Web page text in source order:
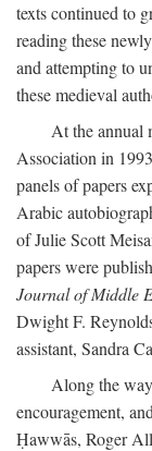
texts continued to
reading these
and attempting to
these medieval
At the annual
Association in
panels of papers
Arabic
of Julie Scott
papers were
Journal of Middle
Dwight F.
assistant, Sandra
Along the
encouragement,
Ḥawwās, Roger